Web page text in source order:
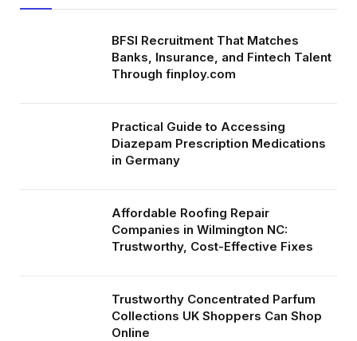
BFSI Recruitment That Matches
Banks, Insurance, and Fintech Talent
Through finploy.com
Practical Guide to Accessing
Diazepam Prescription Medications
in Germany
Affordable Roofing Repair
Companies in Wilmington NC:
Trustworthy, Cost-Effective Fixes
Trustworthy Concentrated Parfum
Collections UK Shoppers Can Shop
Online